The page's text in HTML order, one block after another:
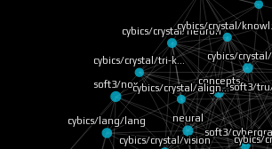
soft3/
soft3/nox
neural
cybics/lang/lang
cybics/
conceptssoft3/
cybics/crystal/neuron
cybics/crystal/vision cybics/
cybics/crystal/tri-k…
cybics/crystal/
cybics/crystal/align…